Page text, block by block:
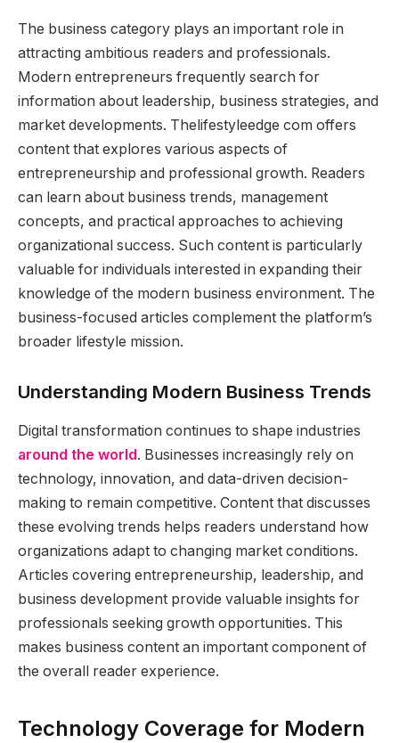
The business category plays an important role in
attracting ambitious readers and professionals.
Modern entrepreneurs frequently search for
information about leadership, business strategies, and
market developments. Thelifestyleedge com offers
content that explores various aspects of
entrepreneurship and professional growth. Readers
can learn about business trends, management
concepts, and practical approaches to achieving
organizational success. Such content is particularly
valuable for individuals interested in expanding their
knowledge of the modern business environment. The
business-focused articles complement the platform’s
broader lifestyle mission.
Understanding Modern Business Trends
Digital transformation continues to shape industries
around the world . Businesses increasingly rely on
technology, innovation, and data-driven decision-
making to remain competitive. Content that discusses
these evolving trends helps readers understand how
organizations adapt to changing market conditions.
Articles covering entrepreneurship, leadership, and
business development provide valuable insights for
professionals seeking growth opportunities. This
makes business content an important component of
the overall reader experience.
Technology Coverage for Modern